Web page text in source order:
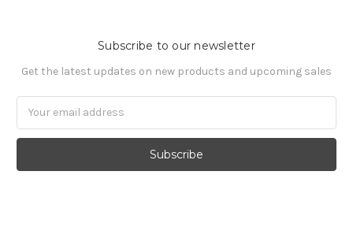
Subscribe to our newsletter
Get the latest updates on new products and upcoming sales